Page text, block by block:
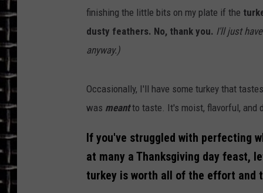
finishing the little bits on my plate if the
dusty feathers. No, thank you. I'll just
anyway.)
Occasionally, I'll have some turkey that
was meantto taste. It's moist, flavorful, and
If you've struggled with perfecting
at many a Thanksgiving day feast,
turkey is worth all of the effort and